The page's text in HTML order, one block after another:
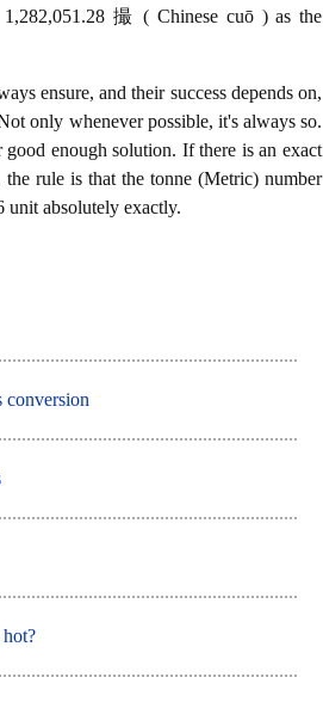
撮 ( Chinese cuō ) as the
ensure, and their success depends on,
only whenever possible, it's always so.
enough solution. If there is an exact
rule is that the tonne (Metric) number
unit absolutely exactly.
conversion